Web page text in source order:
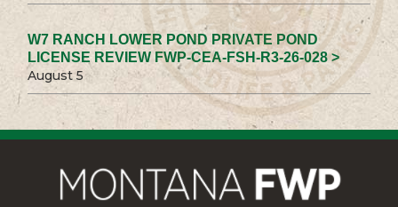
W7 RANCH LOWER POND PRIVATE POND
LICENSE REVIEW FWP-CEA-FSH-R3-26-028 >
August 5